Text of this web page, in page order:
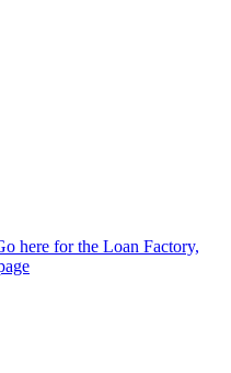
here for the Loan Factory,